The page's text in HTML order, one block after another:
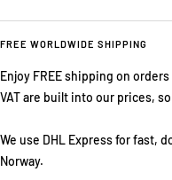
FREE WORLDWIDE SHIPPING
Enjoy FREE shipping on orders
VAT are built into our prices,
We use DHL Express for fast,
Norway.